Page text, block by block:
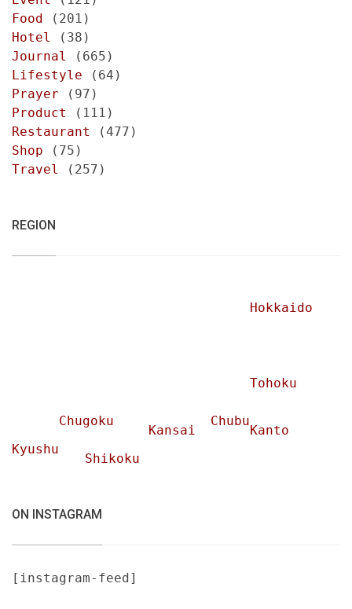
Food (201)
Hotel
(38)
Journal
(665)
Lifestyle (64)
Prayer (97)
Product
(111)
Restaurant
(477)
Shop (75)
Travel
(257)
REGION
Hokkaido
Tohoku
Chubu
Chugoku
Kansai
Kanto
Kyushu
Shikoku
ON INSTAGRAM
[instagram-feed]